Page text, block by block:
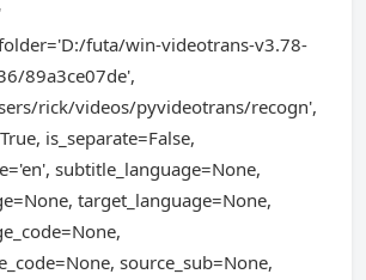
futa/win-videotrans-v3.78-
89a3ce07de',
rick/videos/pyvideotrans/recogn',
is_separate=False,
subtitle_language=None,
target_language=None,
source_sub=None,